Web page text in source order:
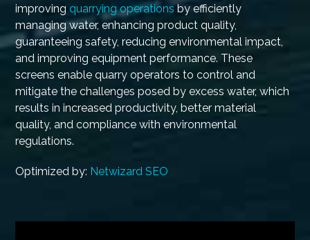
improving quarrying operations by efficiently
managing water, enhancing product quality,
guaranteeing safety, reducing environmental impact,
and improving equipment performance. These
screens enable quarry operators to control and
mitigate the challenges posed by excess water, which
results in increased productivity, better material
quality, and compliance with environmental
regulations.
Optimized by: Netwizard SEO